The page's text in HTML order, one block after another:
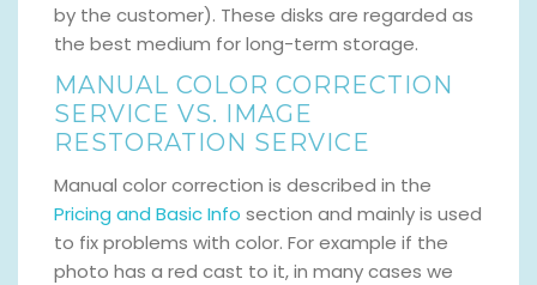
by the customer). These disks are regarded as
the best medium for long-term storage.
MANUAL COLOR CORRECTION
SERVICE VS. IMAGE
RESTORATION SERVICE
Manual color correction is described in the
Pricing and Basic Info section and mainly is used
to fix problems with color. For example if the
photo has a red cast to it, in many cases we